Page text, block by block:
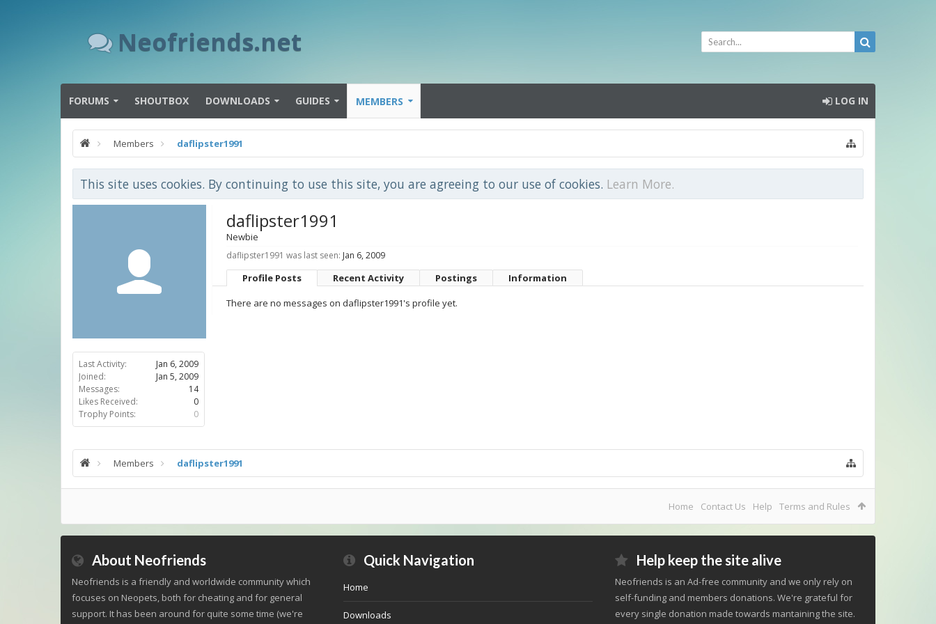
Neofriends.net
FORUMS SHOUTBOX DOWNLOADS GUIDES MEMBERS LOG IN
Members daflipster1991
This site uses cookies. By continuing to use this site, you are agreeing to our use of cookies. Learn More.
Last Activity:
Jan 6, 2009
Joined:
Jan 5, 2009
Messages:
14
Likes Received:
0
Trophy Points:
0
daflipster1991
Newbie
daflipster1991 was last seen: Jan 6, 2009
Profile Posts Recent Activity Postings
Information
There are no messages on daflipster1991's profile yet.
Members daflipster1991
Home Contact Us Help Terms and Rules
About Neofriends
Neofriends is a friendly and worldwide community which
focuses on Neopets, both for cheating and for general
support. It has been around for quite some time (we're
Quick Navigation
Home
Downloads
Help keep the site alive
Neofriends is an Ad-free community and we only rely on
self-funding and members donations. We're grateful for
every single donation made towards mantaining the site.